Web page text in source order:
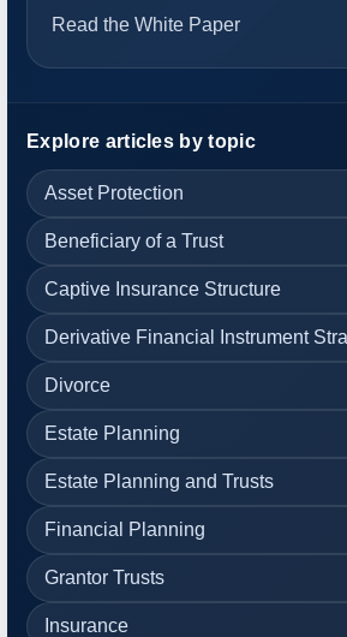
Read the White Paper
Explore articles by topic
Asset Protection
Beneficiary of a Trust
Captive Insurance Structure
Derivative Financial Instrument
Divorce
Estate Planning
Estate Planning and Trusts
Financial Planning
Grantor Trusts
Insurance